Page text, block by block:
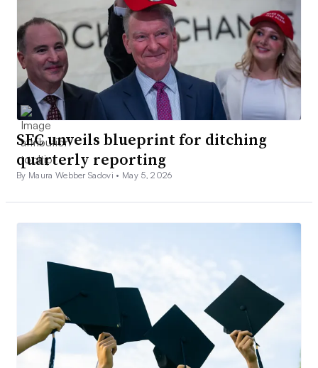
SEC unveils blueprint for ditching
quarterly reporting
By Maura Webber Sadovi • May 5, 2026